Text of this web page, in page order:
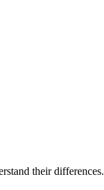
their differences.